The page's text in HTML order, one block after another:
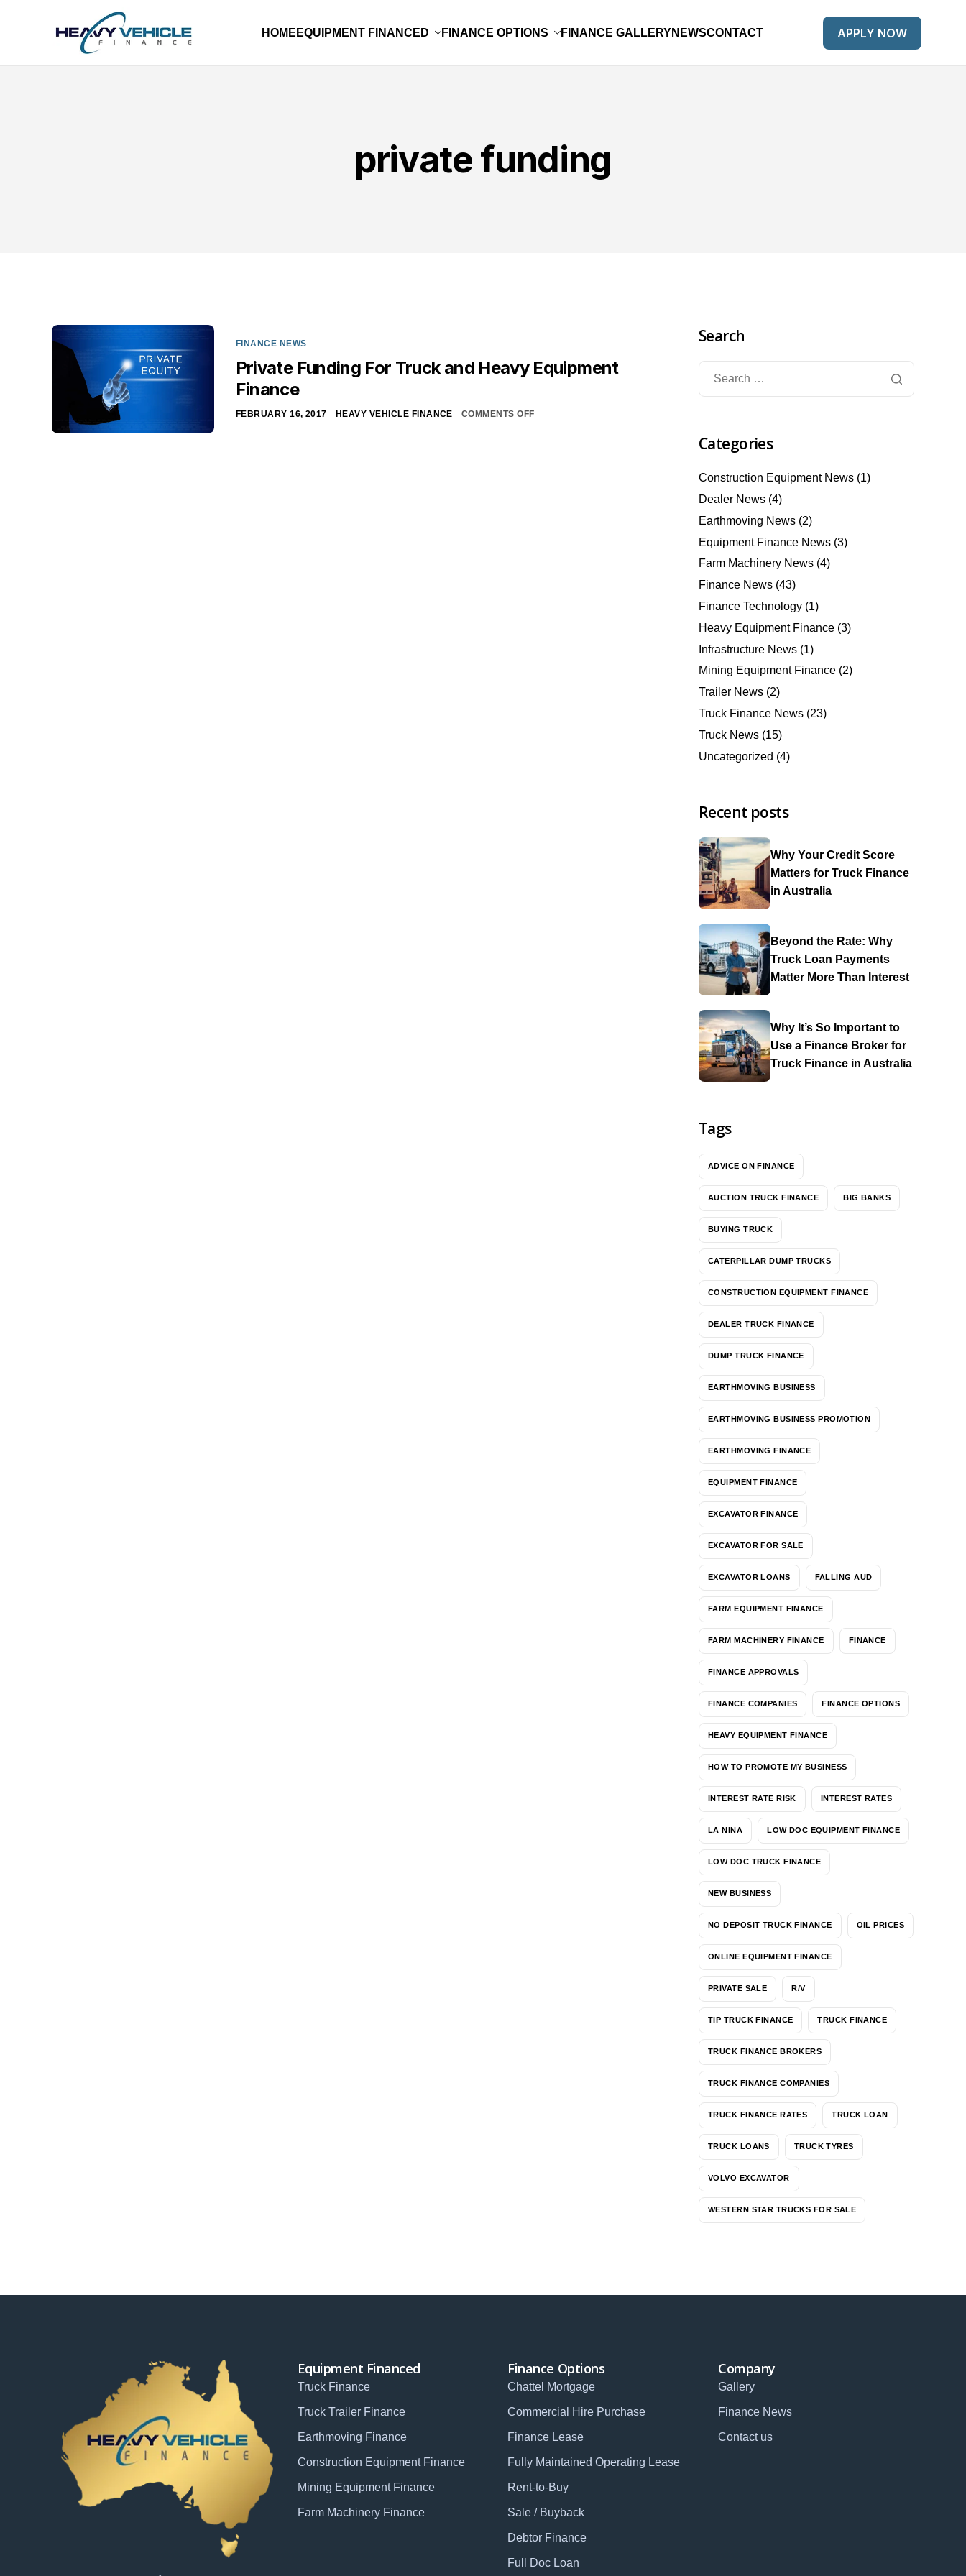
HOME EQUIPMENT FINANCED FINANCE OPTIONS FINANCE GALLERYNEWSCONTACT APPLY NOW
private funding
FINANCE NEWS
Private Funding For Truck and Heavy Equipment
Finance
FEBRUARY 16, 2017 HEAVY VEHICLE FINANCE COMMENTS OFF
Search
Categories
Construction Equipment News (1)
Dealer News (4)
Earthmoving News (2)
Equipment Finance News (3)
Farm Machinery News (4)
Finance News (43)
Finance Technology (1)
Heavy Equipment Finance (3)
Infrastructure News (1)
Mining Equipment Finance (2)
Trailer News (2)
Truck Finance News (23)
Truck News (15)
Uncategorized (4)
Recent posts
Why Your Credit Score
Matters for Truck Finance
in Australia
Beyond the Rate: Why
Truck Loan Payments
Matter More Than Interest
Why It’s So Important to
Use a Finance Broker for
Truck Finance in Australia
Tags
ADVICE ON FINANCE
AUCTION TRUCK FINANCE BIG BANKS
BUYING TRUCK
CATERPILLAR DUMP TRUCKS
CONSTRUCTION EQUIPMENT FINANCE
DEALER TRUCK FINANCE
DUMP TRUCK FINANCE
EARTHMOVING BUSINESS
EARTHMOVING BUSINESS PROMOTION
EARTHMOVING FINANCE
EQUIPMENT FINANCE
EXCAVATOR FINANCE
EXCAVATOR FOR SALE
EXCAVATOR LOANS FALLING AUD
FARM EQUIPMENT FINANCE
FARM MACHINERY FINANCE FINANCE
FINANCE APPROVALS
FINANCE COMPANIES FINANCE OPTIONS
HEAVY EQUIPMENT FINANCE
HOW TO PROMOTE MY BUSINESS
INTEREST RATE RISK INTEREST RATES
LA NINA LOW DOC EQUIPMENT FINANCE
LOW DOC TRUCK FINANCE
NEW BUSINESS
NO DEPOSIT TRUCK FINANCE OIL PRICES
ONLINE EQUIPMENT FINANCE
PRIVATE SALE R/V
TIP TRUCK FINANCE TRUCK FINANCE
TRUCK FINANCE BROKERS
TRUCK FINANCE COMPANIES
TRUCK FINANCE RATES TRUCK LOAN
TRUCK LOANS TRUCK TYRES
VOLVO EXCAVATOR
WESTERN STAR TRUCKS FOR SALE
Equipment Financed
Truck Finance
Truck Trailer Finance
Earthmoving Finance
Construction Equipment Finance
Mining Equipment Finance
Farm Machinery Finance
Finance Options
Chattel Mortgage
Commercial Hire Purchase
Finance Lease
Fully Maintained Operating Lease
Rent-to-Buy
Sale / Buyback
Debtor Finance
Full Doc Loan
Company
Gallery
Finance News
Contact us